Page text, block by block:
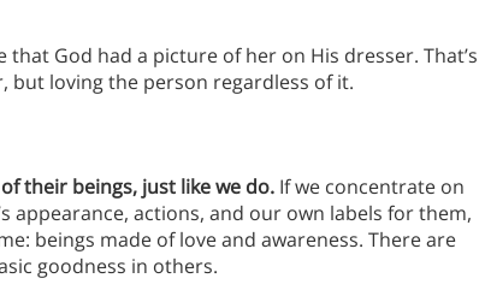
God had a picture of her on His dresser. That’s
but loving the person regardless of it.
their beings, just like we do. If we concentrate on
appearance, actions, and our own labels for them,
beings made of love and awareness. There are
goodness in others.